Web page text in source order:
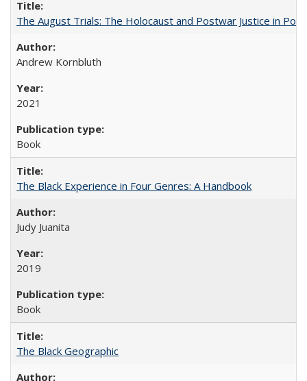
The August Trials: The Holocaust and Postwar Justice in
Andrew Kornbluth
2021
Book
The Black Experience in Four Genres: A Handbook
Judy Juanita
2019
Book
The Black Geographic